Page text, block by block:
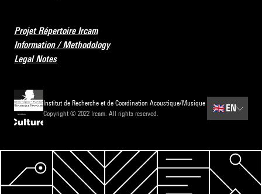
Projet Répertoire Ircam
Information / Methodology
Legal Notes
Institut de Recherche et de Coordination Acoustique/Musique
Copyright © 2022 Ircam. All rights reserved.
🇬🇧EN